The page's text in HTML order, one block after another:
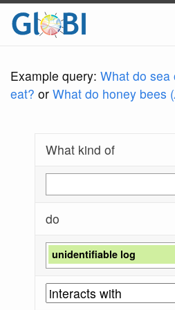
Example query: What do sea
eat? or What do honey bees (
What kind of
do
unidentifiable log